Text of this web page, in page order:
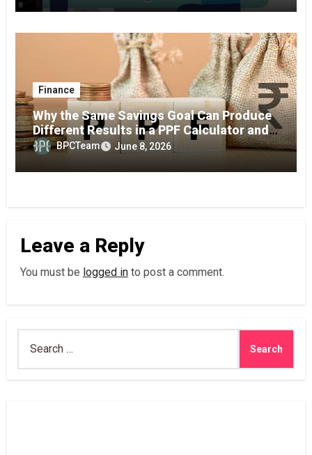
Finance
Why the Same Savings Goal Can Produce
Different Results in a PPF Calculator and
RD Interest Calculator
BPCTeam June 8, 2026
Leave a Reply
You must be logged into post a comment.